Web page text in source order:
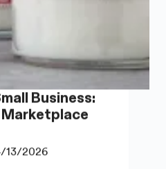
Marketplace
13/2026